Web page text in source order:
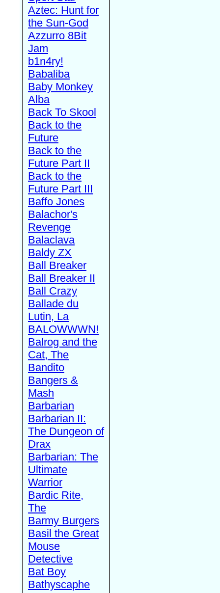
Aztec: Hunt for
the Sun-God
Azzurro 8Bit
Jam
b1n4ry!
Babaliba
Baby Monkey
Alba
Back To Skool
Back to the
Future
Back to the
Future Part II
Back to the
Future Part III
Baffo Jones
Balachor's
Revenge
Balaclava
Baldy ZX
Ball Breaker
Ball Breaker II
Ball Crazy
Ballade du
Lutin, La
BALOWWWN!
Balrog and the
Cat, The
Bandito
Bangers &
Mash
Barbarian
Barbarian II:
The Dungeon of
Drax
Barbarian: The
Ultimate
Warrior
Bardic Rite,
The
Barmy Burgers
Basil the Great
Mouse
Detective
Bat Boy
Bathyscaphe